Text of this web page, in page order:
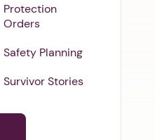
Protection
Orders
Safety Planning
Survivor Stories